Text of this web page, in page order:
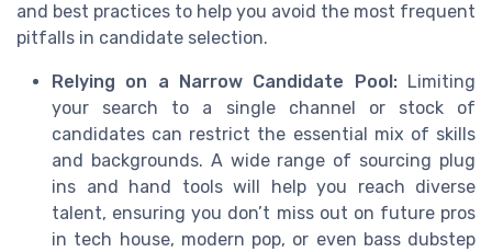
and best practices to help you avoid the most frequent
pitfalls in candidate selection.
Relying on a Narrow Candidate Pool:Limiting
your search to a single channel or stock of
candidates can restrict the essential mix of skills
and backgrounds. A wide range of sourcing plug
ins and hand tools will help you reach diverse
talent, ensuring you don’t miss out on future pros
in tech house, modern pop, or even bass dubstep